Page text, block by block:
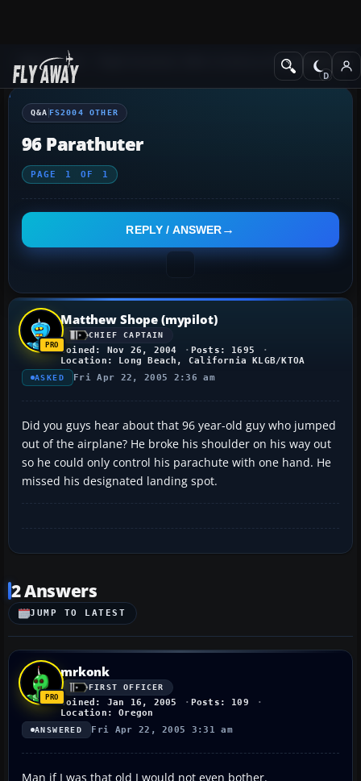
Q&A Forum Flight Simulator 2004: A Century of Flight FS2004
Q&A FS2004 OTHER
96 Parathuter
PAGE 1 OF 1
REPLY / ANSWER
Matthew Shope (mypilot)
CHIEF CAPTAIN
Joined: Nov 26, 2004
Posts: 1695
Location: Long Beach, California KLGB/KTOA
ASKED Fri Apr 22, 2005 2:36 am
Did you guys hear about that 96 year-old guy who jumped
out of the airplane? He broke his shoulder on his way out
so he could only control his parachute with one hand. He
missed his designated landing spot.
2 Answers
JUMP TO LATEST
mrkonk
FIRST OFFICER
Joined: Jan 16, 2005
Posts: 109
Location: Oregon
ANSWERED Fri Apr 22, 2005 3:31 am
Man if I was that old I would not even bother.